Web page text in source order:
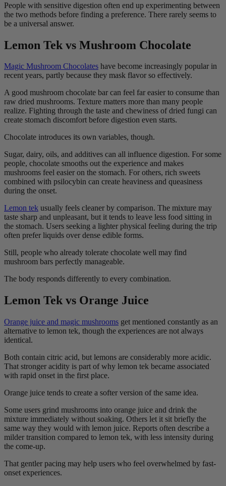
People with sensitive digestion often end up experimenting between
the two methods before finding a preference. There rarely seems to
be a universal answer.
Lemon Tek vs Mushroom Chocolate
Magic Mushroom Chocolates have become increasingly popular in
recent years, partly because they mask flavor so effectively.
A good mushroom chocolate bar can feel far easier to consume than
raw dried mushrooms. Texture matters more than many people
realize. Fighting through the taste and chewiness of dried fungi can
create stomach discomfort before digestion even starts.
Chocolate introduces its own variables, though.
Sugar, dairy, oils, and additives can all influence digestion. For some
people, chocolate smooths out the experience and makes
mushrooms feel easier on the stomach. For others, rich sweets
combined with psilocybin can create heaviness and queasiness
during the onset.
Lemon tek usually feels cleaner by comparison. The mixture may
taste sharp and unpleasant, but it tends to leave less food sitting in
the stomach. Users seeking a lighter physical feeling during the trip
often prefer liquids over dense edible forms.
Still, people who already tolerate chocolate well may find
mushroom bars perfectly manageable.
The body responds differently to every combination.
Lemon Tek vs Orange Juice
Orange juice and magic mushrooms get mentioned constantly as an
alternative to lemon tek, though the experiences are not always
identical.
Both contain citric acid, but lemons are considerably more acidic.
That stronger acidity is part of why lemon tek became associated
with rapid onset in the first place.
Orange juice tends to create a softer version of the same idea.
Some users grind mushrooms into orange juice and drink the
mixture immediately without soaking. Others let it sit briefly the
same way they would with lemon juice. Reports often describe a
milder transition compared to lemon tek, with less intensity during
the come-up.
That gentler pacing may help users who feel overwhelmed by fast-
onset experiences.